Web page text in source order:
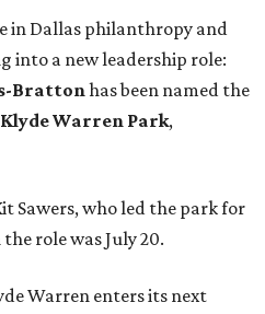
in Dallas philanthropy and
into a new leadership role:
Brattonhas been named the
Klyde Warren Park,
Sawers, who led the park for
role was July 20.
Warren enters its next